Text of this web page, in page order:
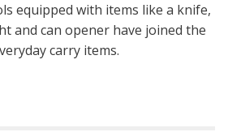
equipped with items like a knife,
and can opener have joined the
carry items.